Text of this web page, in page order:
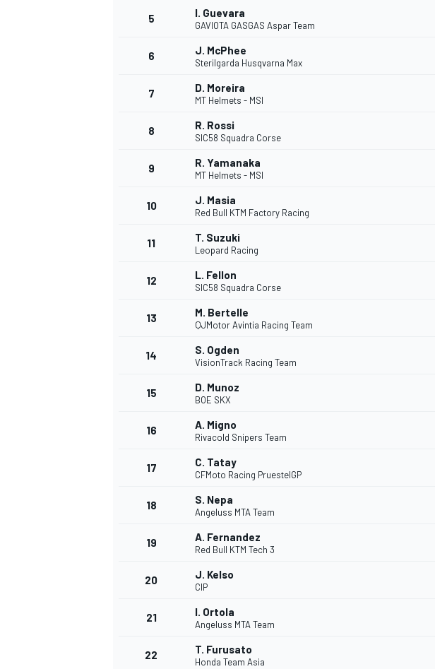
5 I. Guevara
GAVIOTA GASGAS Aspar Team
6 J. McPhee
Sterilgarda Husqvarna Max
7 D. Moreira
MT Helmets - MSI
8 R. Rossi
SIC58 Squadra Corse
9 R. Yamanaka
MT Helmets - MSI
10 J. Masia
Red Bull KTM Factory Racing
11 T. Suzuki
Leopard Racing
12 L. Fellon
SIC58 Squadra Corse
13 M. Bertelle
QJMotor Avintia Racing Team
14 S. Ogden
VisionTrack Racing Team
15 D. Munoz
BOE SKX
16 A. Migno
Rivacold Snipers Team
17 C. Tatay
CFMoto Racing PruestelGP
18 S. Nepa
Angeluss MTA Team
19 A. Fernandez
Red Bull KTM Tech 3
20 J. Kelso
CIP
21 I. Ortola
Angeluss MTA Team
22 T. Furusato
Honda Team Asia